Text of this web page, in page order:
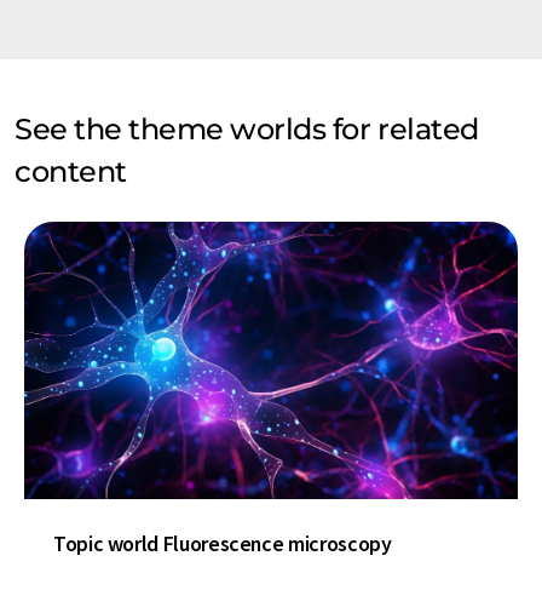
See the theme worlds for related
content
Topic world Fluorescence microscopy